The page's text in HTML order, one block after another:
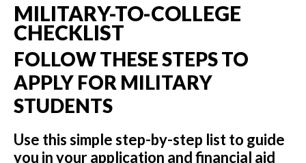
MILITARY-TO-COLLEGE
CHECKLIST
FOLLOW THESE STEPS TO
APPLY FOR MILITARY
STUDENTS
Use this simple step-by-step list to guide
you in your application and financial aid